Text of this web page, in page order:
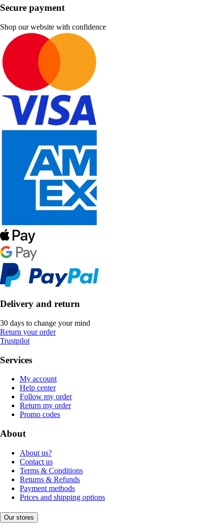
Secure payment
Shop our website with confidence
Delivery and return
30 days to change your mind
Return your order
Trustpilot
Services
My account
Help center
Follow my order
Return my order
Promo codes
About
About us?
Contact us
Terms & Conditions
Returns & Refunds
Payment methods
Prices and shipping options
Our stores